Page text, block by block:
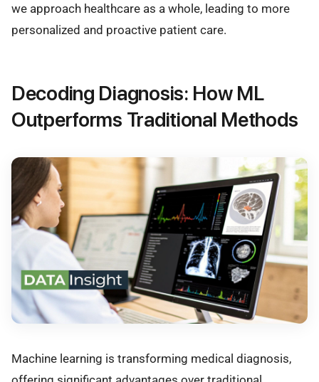
we approach healthcare as a whole, leading to more
personalized and proactive patient care.
Decoding Diagnosis: How ML
Outperforms Traditional Methods
Machine learning is transforming medical diagnosis,